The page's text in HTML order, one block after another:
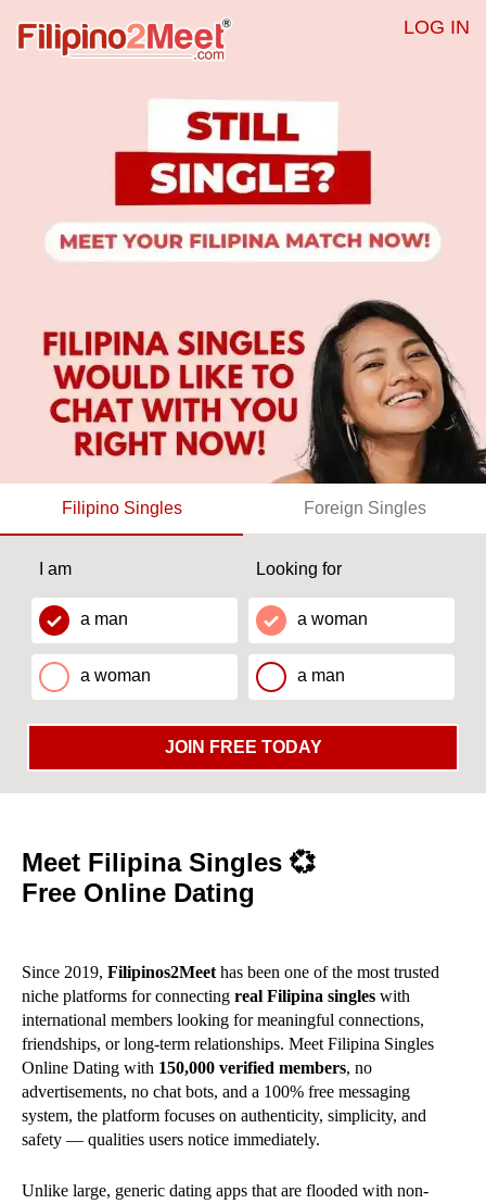
LOG IN
Filipino Singles Foreign Singles
I am
a man
a woman
Looking for
a woman
a man
JOIN FREE TODAY
Meet Filipina Singles 💞
Free Online Dating
Since 2019, Filipinos2Meet has been one of the most trusted
niche platforms for connecting real Filipina singles with
international members looking for meaningful connections,
friendships, or long-term relationships. Meet Filipina Singles
Online Dating with 150,000 verified members, no
advertisements, no chat bots, and a 100% free messaging
system, the platform focuses on authenticity, simplicity, and
safety — qualities users notice immediately.
Unlike large, generic dating apps that are flooded with non-